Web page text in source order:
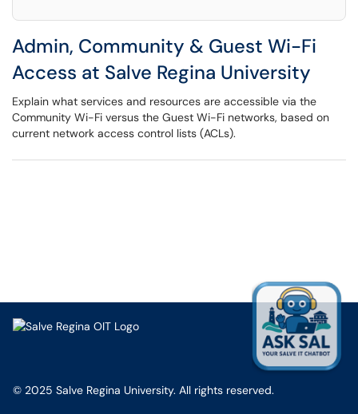
Admin, Community & Guest Wi-Fi
Access at Salve Regina University
Explain what services and resources are accessible via the
Community Wi-Fi versus the Guest Wi-Fi networks, based on
current network access control lists (ACLs).
© 2025 Salve Regina University. All rights reserved.